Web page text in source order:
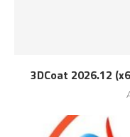
3DCoat 2026.12